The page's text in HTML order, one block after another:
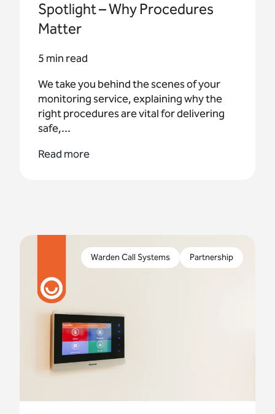
Spotlight – Why Procedures
Matter
5 min read
We take you behind the scenes of your
monitoring service, explaining why the
right procedures are vital for delivering
safe,...
Read more
Wiltshire Council has recently received a funding
of £75,000 as part of a national scheme to co-
produce tech services with older residents.
Warden Call Systems Partnership